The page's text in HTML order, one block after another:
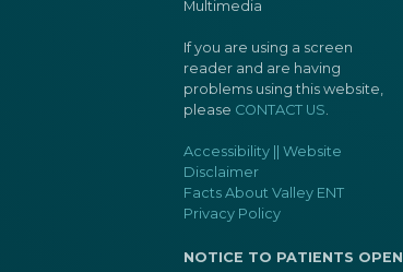
Multimedia
If you are using a screen
reader and are having
problems using this website,
please CONTACT US
Accessibility || Website
Disclaimer
Facts About Valley ENT
Privacy Policy
NOTICE TO PATIENTS OPEN